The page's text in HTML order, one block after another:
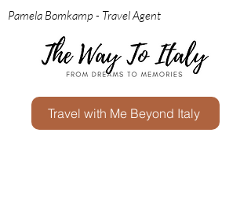
Pamela Bomkamp - Travel Agent
Travel with Me Beyond Italy